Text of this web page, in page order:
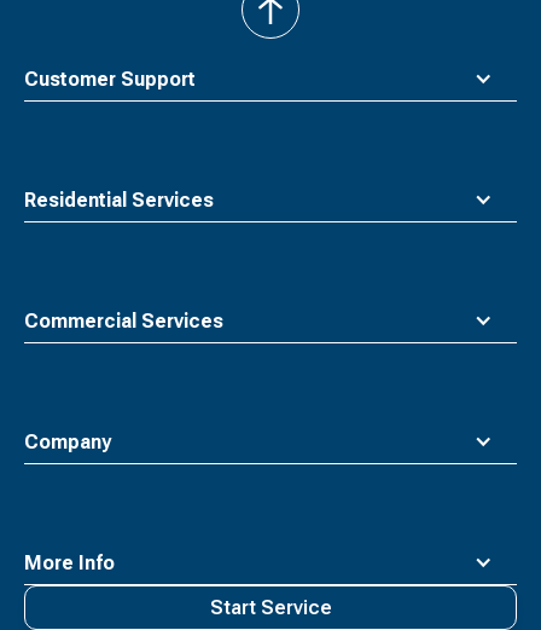
Customer Support
Residential Services
Commercial Services
Company
More Info
back
to
Start Service